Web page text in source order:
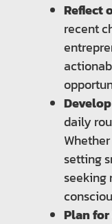
Reflect
recent
daily
setting
seeking
Plan